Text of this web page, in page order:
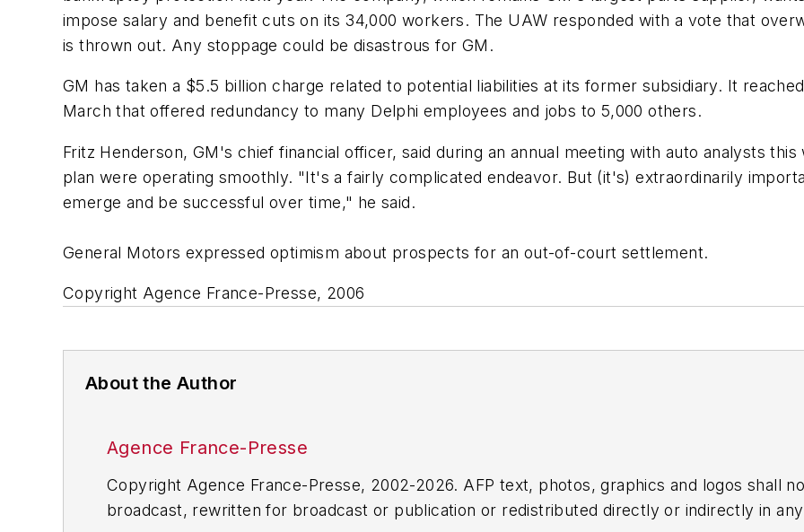
impose salary and benefit cuts on its 34,000 workers. The UAW responded with a vote that
is thrown out. Any stoppage could be disastrous for GM.
GM has taken a $5.5 billion charge related to potential liabilities at its former subsidiary. It
March that offered redundancy to many Delphi employees and jobs to 5,000 others.
Fritz Henderson, GM's chief financial officer, said during an annual meeting with auto analysts
plan were operating smoothly. "It's a fairly complicated endeavor. But (it's) extraordinarily
emerge and be successful over time," he said.
General Motors expressed optimism about prospects for an out-of-court settlement.
Copyright Agence France-Presse, 2006
About the Author
Agence France-Presse
Copyright Agence France-Presse, 2002-2026. AFP text, photos, graphics and logos shall
broadcast, rewritten for broadcast or publication or redistributed directly or indirectly in